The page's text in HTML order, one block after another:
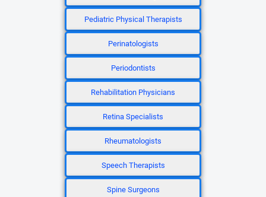
Pediatric Physical Therapists
Perinatologists
Periodontists
Rehabilitation Physicians
Retina Specialists
Rheumatologists
Speech Therapists
Spine Surgeons